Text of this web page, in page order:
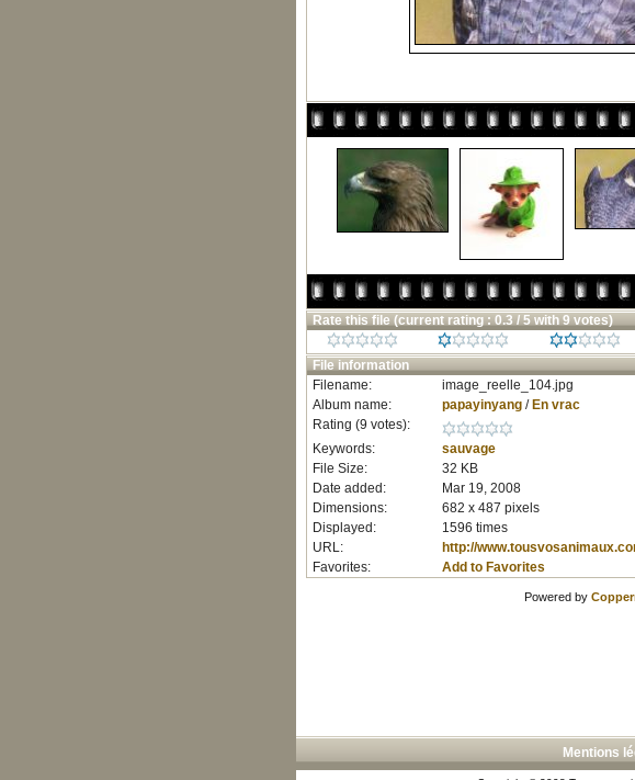
Rate this file (current rating : 0.3 / 5 with 9 votes)
File information
Filename:
image_reelle_104.jpg
Album name:
papayinyang/ En vrac
Rating (9 votes):
Keywords:
sauvage
File Size:
32 KB
Date added:
Mar 19, 2008
Dimensions:
682 x 487 pixels
Displayed:
1596 times
URL:
http://
Favorites:
Add to Favorites
Powered by
Mentions